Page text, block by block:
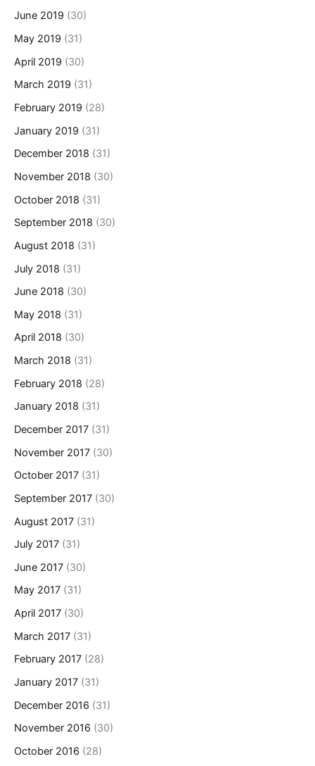
June 2019 (30)
May 2019 (31)
April 2019 (30)
March 2019 (31)
February 2019 (28)
January 2019 (31)
December 2018 (31)
November 2018 (30)
October 2018 (31)
September 2018 (30)
August 2018 (31)
July 2018 (31)
June 2018 (30)
May 2018 (31)
April 2018 (30)
March 2018 (31)
February 2018 (28)
January 2018 (31)
December 2017 (31)
November 2017 (30)
October 2017 (31)
September 2017 (30)
August 2017 (31)
July 2017 (31)
June 2017 (30)
May 2017 (31)
April 2017 (30)
March 2017 (31)
February 2017 (28)
January 2017 (31)
December 2016 (31)
November 2016 (30)
October 2016 (28)